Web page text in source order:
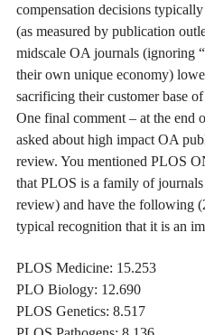
compensation decisions
(as measured by publication
midscale OA journals (ignoring
their own unique economy)
sacrificing their customer base of
One final comment – at the end
asked about high impact OA
review. You mentioned PLOS
that PLOS is a family of
review) and have the following
typical recognition that it is an
PLOS Medicine: 15.253
PLO Biology: 12.690
PLOS Genetics: 8.517